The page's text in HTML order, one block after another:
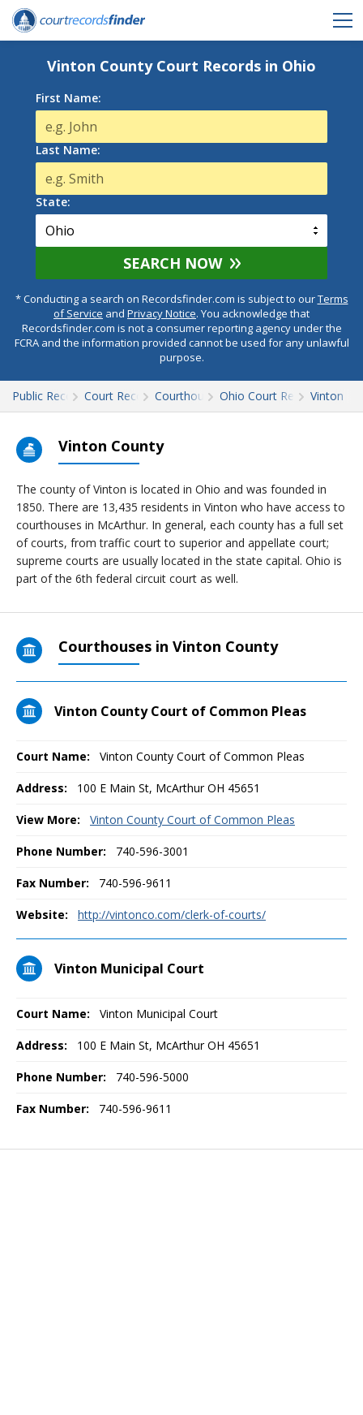
Vinton County Court Records in Ohio
First Name:
Last Name:
State:
SEARCH NOW
* Conducting a search on Recordsfinder.com is subject to ourTerms
of Service and Privacy Notice. You acknowledge that
Recordsfinder.com is not a consumer reporting agency under the
FCRA and the information provided cannot be used for any unlawful
purpose.
Public RecordsCourt RecordsCourthousesOhio Court RecordsVinton
Vinton County
The county of Vinton is located in Ohio and was founded in
1850. There are 13,435 residents in Vinton who have access to
courthouses in McArthur. In general, each county has a full set
of courts, from traffic court to superior and appellate court;
supreme courts are usually located in the state capital. Ohio is
part of the 6th federal circuit court as well.
Courthouses in Vinton County
Vinton County Court of Common Pleas
Court Name: Vinton County Court of Common Pleas
Address: 100 E Main St, McArthur OH 45651
View More: Vinton County Court of Common Pleas
Phone Number: 740-596-3001
Fax Number: 740-596-9611
Website: http://vintonco.com/clerk-of-courts/
Vinton Municipal Court
Court Name: Vinton Municipal Court
Address: 100 E Main St, McArthur OH 45651
Phone Number: 740-596-5000
Fax Number: 740-596-9611